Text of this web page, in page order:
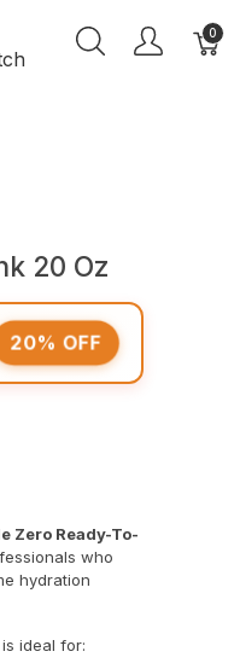
0
20 Oz
20% OFF
Zero Ready-To-
who
hydration
ideal for: